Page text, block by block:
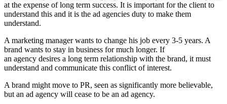
at the expense of long term success. It is important for the client to
understand this and it is the ad agencies duty to make them
understand.
A marketing manager wants to change his job every 3-5 years. A
brand wants to stay in business for much longer. If
an agency desires a long term relationship with the brand, it must
understand and communicate this conflict of interest.
A brand might move to PR, seen as significantly more believable,
but an ad agency will cease to be an ad agency.